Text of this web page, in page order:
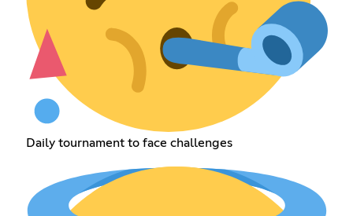
Daily tournament to face challenges